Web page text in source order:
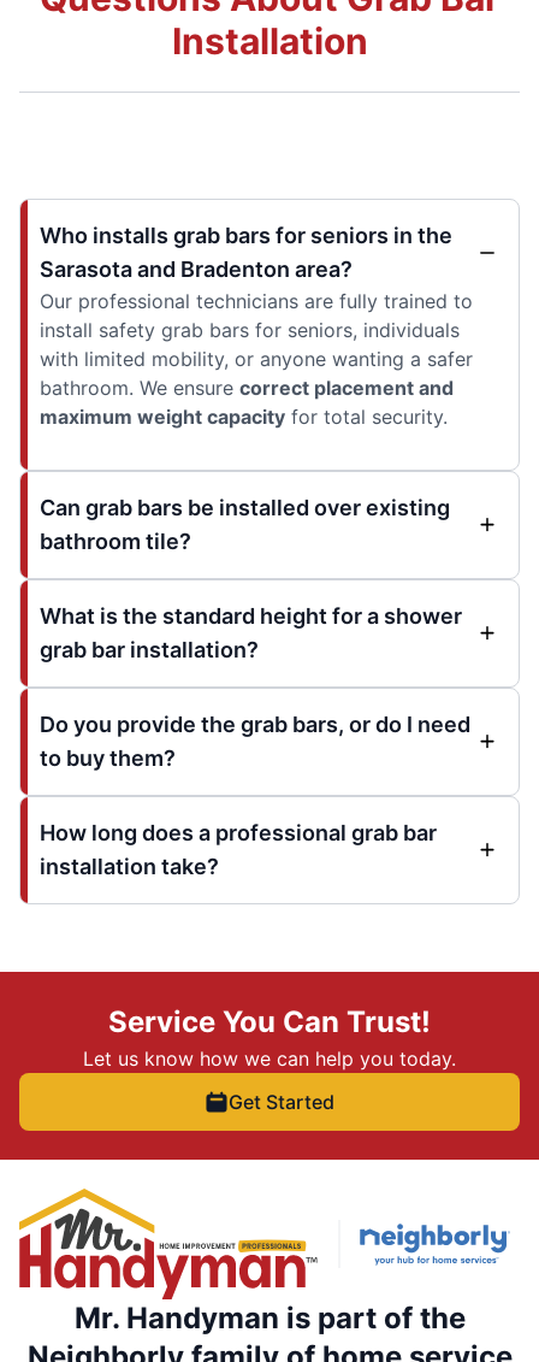
Installation
Who installs grab bars for seniors in the
Sarasota and Bradenton area?
Our professional technicians are fully trained to
install safety grab bars for seniors, individuals
with limited mobility, or anyone wanting a safer
bathroom. We ensure correct placement and
maximum weight capacity for total security.
Can grab bars be installed over existing
bathroom tile?
What is the standard height for a shower
grab bar installation?
Do you provide the grab bars, or do I need
to buy them?
How long does a professional grab bar
installation take?
Service You Can Trust!
Let us know how we can help you today.
Get Started
Mr. Handyman is part of the